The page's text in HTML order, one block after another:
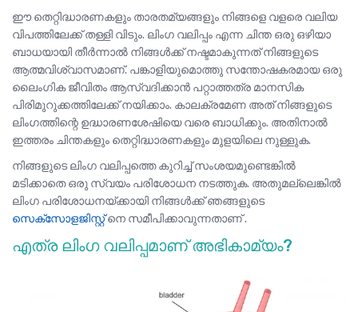
ഈ തെറ്റിദ്ധാരണകളും താരതമ്യങ്ങളും നിങ്ങളെ വളരെ വലിയ
വിപത്തിലേക്ക്‌ തള്ളി വിടും. ലിംഗ വലിപ്പം എന്ന ചിന്ത ഒരു ഒഴിയാ
ബാധയായി തീർന്നാൽ നിങ്ങൾക്ക് നഷ്ടമാകുന്നത് നിങ്ങളുടെ
ആത്മവിശ്വാസമാണ്. പങ്കാളിയുമൊത്തു സന്തോഷകരമായ ഒരു
ലൈംഗിക ജീവിതം ആസ്വദിക്കാൻ പറ്റാത്തത്ര മാനസിക
പിരിമുറുക്കത്തിലേക്ക് നയിക്കാം. കാലക്രമേണ അത് നിങ്ങളുടെ
ലിംഗത്തിന്റെ ഉദ്ധാരണശേഷിയെ വരെ ബാധിക്കും. അതിനാൽ
ഇത്തരം ചിന്തകളും തെറ്റിദ്ധാരണകളും മുളയിലെ നുള്ളുക.
നിങ്ങളുടെ ലിംഗ വലിപ്പത്തെ കുറിച്ച് സംശയമുണ്ടെങ്കിൽ
മടിക്കാതെ ഒരു സ്വയം പരിശോധന നടത്തുക. അതുമല്ലെങ്കിൽ
ലിംഗ പരിശോധനയ്ക്കായി നിങ്ങൾക്ക് ഞങ്ങളുടെ
സെക്സോളജിസ്റ്റ്നെ സമീപിക്കാവുന്നതാണ് .
എത്ര ലിംഗ വലിപ്പമാണ്‌ അഭികാമ്യം?